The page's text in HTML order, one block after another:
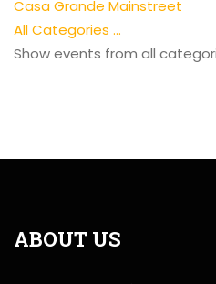
Casa Grande Mainstreet
All Categories ...
Show events from all
ABOUT US